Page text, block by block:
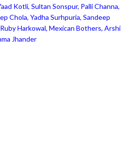
Kotli, Sultan Sonspur, Palli Channa,
Chola, Yadha Surhpuria, Sandeep
Harkowal, Mexican Bothers, Arshi
Jhander